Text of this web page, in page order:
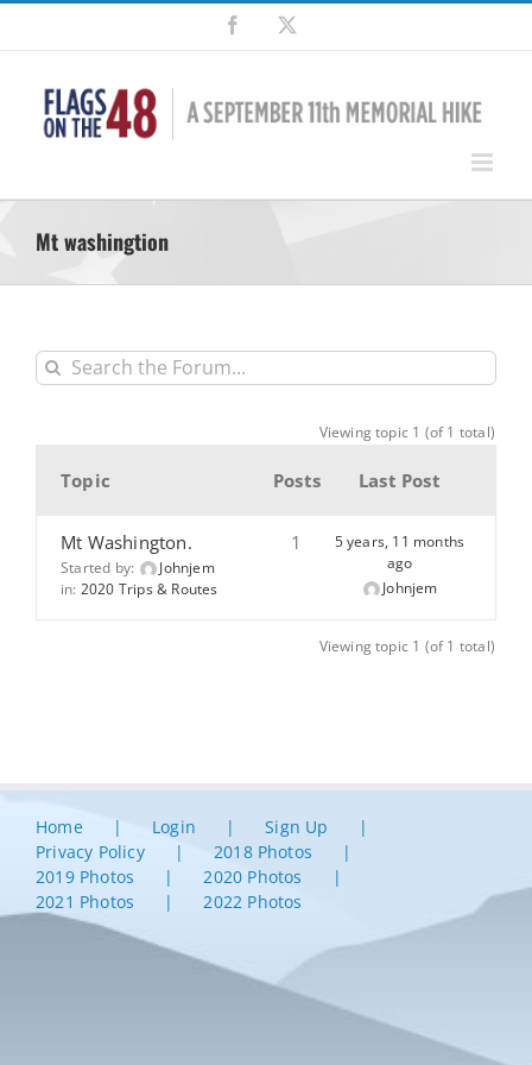
Skip
content
Facebook
Mt washingtion
Viewing topic 1 (of 1 total)
Topic Posts Last Post
Mt Washington.
Started by:
Johnjem
in: 2020 Trips & Routes
1
5 years, 11 months
ago
Johnjem
Viewing topic 1 (of 1 total)
Home Login
Sign Up
Privacy Policy
2018 Photos
2019 Photos
2020 Photos
2021 Photos
2022 Photos